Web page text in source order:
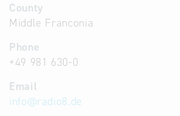
County
Middle Franconia
Phone
+49 981 630-0
Email
info@radio8.de